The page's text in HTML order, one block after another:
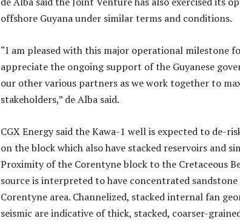
offshore Guyana under similar terms and conditions.
“I am pleased with this major operational milestone
appreciate the ongoing support of the Guyanese
our other various partners as we work together to
stakeholders,” de Alba said.
CGX Energy said the Kawa-1 well is expected to de-
on the block which also have stacked reservoirs and
Proximity of the Corentyne block to the Cretaceous
source is interpreted to have concentrated
Corentyne area. Channelized, stacked internal fan
seismic are indicative of thick, stacked, coarser-